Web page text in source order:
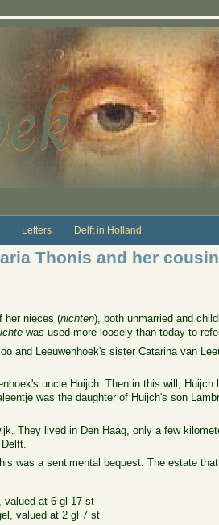
Letters Delft in Holland
Thonis and her
her nieces (nichten), both unmarried and
was used more loosely than today to
and Leeuwenhoek's sister Catarina van
uncle Huijch. Then in this will,
was the daughter of Huijch's son
They lived in Den Haag, only a few
was a sentimental bequest. The estate
valued at 6 gl 17 st
valued at 2 gl 7 st